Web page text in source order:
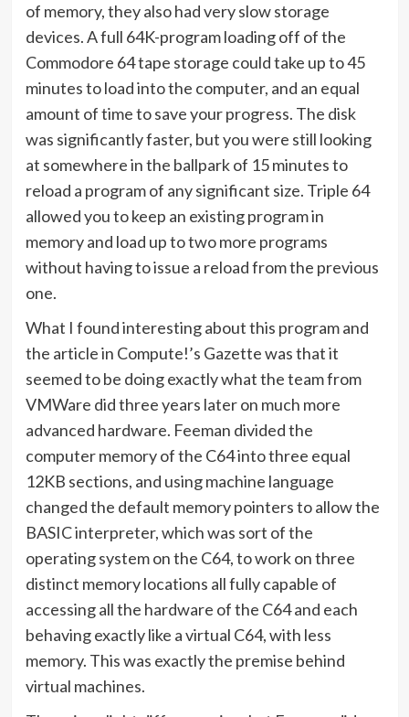
of memory, they also had very slow storage
devices. A full 64K-program loading off of the
Commodore 64 tape storage could take up to 45
minutes to load into the computer, and an equal
amount of time to save your progress. The disk
was significantly faster, but you were still looking
at somewhere in the ballpark of 15 minutes to
reload a program of any significant size. Triple 64
allowed you to keep an existing program in
memory and load up to two more programs
without having to issue a reload from the previous
one.
What I found interesting about this program and
the article in Compute!’s Gazette was that it
seemed to be doing exactly what the team from
VMWare did three years later on much more
advanced hardware. Feeman divided the
computer memory of the C64 into three equal
12KB sections, and using machine language
changed the default memory pointers to allow the
BASIC interpreter, which was sort of the
operating system on the C64, to work on three
distinct memory locations all fully capable of
accessing all the hardware of the C64 and each
behaving exactly like a virtual C64, with less
memory. This was exactly the premise behind
virtual machines.